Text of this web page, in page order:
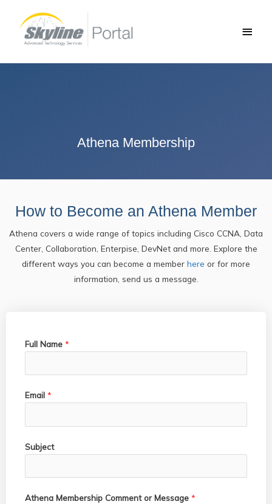
content
Athena Membership
How to Become an Athena Member
Athena covers a wide range of topics including Cisco CCNA, Data
Center, Collaboration, Enterpise, DevNet and more. Explore the
different ways you can become a member here or for more
information, send us a message.
Full Name *
Email *
Subject
Athena Membership Comment or Message *